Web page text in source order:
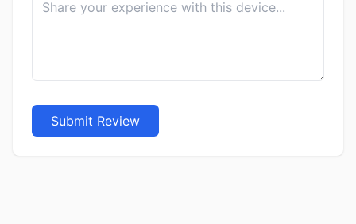
Submit Review